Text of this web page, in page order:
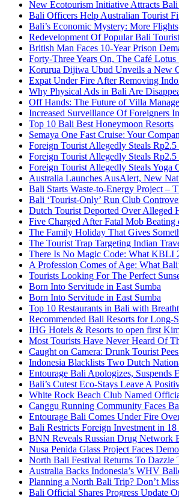
New Ecotourism Initiative Attracts
Bali Officers Help Australian Tourist
Bali’s Economic Mystery: More
Redevelopment Of Popular Bali
British Man Faces 10-Year Prison
Forty-Three Years On, The Café
Korurua Dijiwa Ubud Unveils a New
Expat Under Fire After Removing
Why Physical Ads in Bali Are
Off Hands: The Future of Villa
Increased Surveillance Of Foreigners
Top 10 Bali Best Honeymoon Resorts
Semaya One Fast Cruise: Your
Foreign Tourist Allegedly Steals
Foreign Tourist Allegedly Steals
Foreign Tourist Allegedly Steals Yoga
Australia Launches AusAlert, New
Bali Starts Waste-to-Energy Project –
Bali ‘Tourist-Only’ Run Club
Dutch Tourist Deported Over Alleged
Five Charged After Fatal Mob
The Family Holiday That Gives
The Tourist Trap Targeting Indian
There Is No Magic Code: What KBLI
A Profession Comes of Age: What
Tourists Looking For The Perfect
Born Into Servitude in East Sumba
Born Into Servitude in East Sumba
Top 10 Restaurants in Bali with
Recommended Bali Resorts for Long-
IHG Hotels & Resorts to open first
Most Tourists Have Never Heard Of
Caught on Camera: Drunk Tourist
Indonesia Blacklists Two Dutch
Entourage Bali Apologizes, Suspends
Bali’s Cutest Eco-Stays Leave A
White Rock Beach Club Named
Canggu Running Community Faces
Entourage Bali Comes Under Fire
Bali Restricts Foreign Investment in 18
BNN Reveals Russian Drug Network
Nusa Penida Glass Project Faces
North Bali Festival Returns To Dazzle
Australia Backs Indonesia’s WHV
Planning a North Bali Trip? Don’t
Bali Official Shares Progress Update